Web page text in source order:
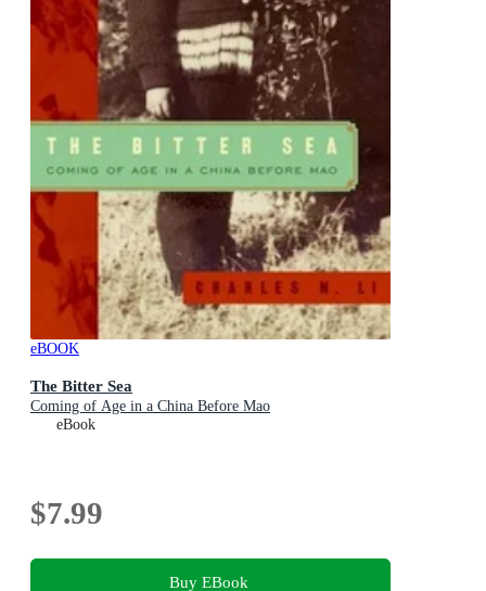
eBOOK
The Bitter Sea
Coming of Age in a China Before Mao
eBook
$7.99
Buy EBook